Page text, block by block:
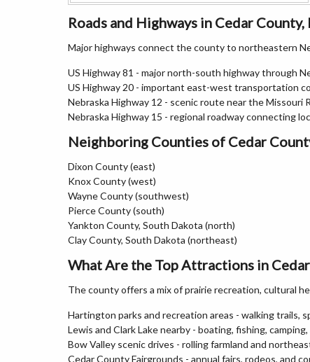
Roads and Highways in Cedar County,
Major highways connect the county to northeastern
US Highway 81 - major north-south highway through
US Highway 20 - important east-west transportation
Nebraska Highway 12 - scenic route near the Missouri
Nebraska Highway 15 - regional roadway connecting
Neighboring Counties of Cedar
Dixon County (east)
Knox County (west)
Wayne County (southwest)
Pierce County (south)
Yankton County, South Dakota (north)
Clay County, South Dakota (northeast)
What Are the Top Attractions in
The county offers a mix of prairie recreation, cultural
Hartington parks and recreation areas - walking trails,
Lewis and Clark Lake nearby - boating, fishing,
Bow Valley scenic drives - rolling farmland and
Cedar County Fairgrounds - annual fairs, rodeos, and